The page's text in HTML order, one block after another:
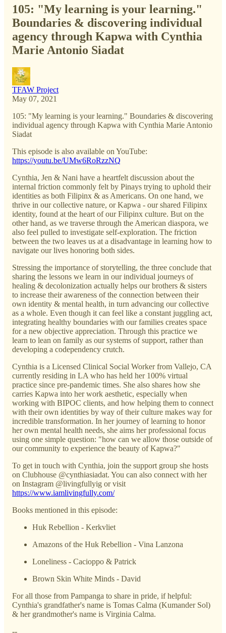
105: "My learning is your learning."
Boundaries & discovering individual
agency through Kapwa with Cynthia
Marie Antonio Siadat
TFAW Project
May 07, 2021
105: "My learning is your learning." Boundaries & discovering
individual agency through Kapwa with Cynthia Marie Antonio
Siadat
This episode is also available on YouTube:
https://youtu.be/UMw6RoRzzNQ
Cynthia, Jen & Nani have a heartfelt discussion about the
internal friction commonly felt by Pinays trying to uphold their
identities as both Filipinx & as Americans. On one hand, we
thrive in our collective nature, or Kapwa - our shared Filipinx
identity, found at the heart of our Filipinx culture. But on the
other hand, as we traverse through the American diaspora, we
also feel pulled to investigate self-exploration. The friction
between the two leaves us at a disadvantage in learning how to
navigate our lives honoring both sides.
Stressing the importance of storytelling, the three conclude that
sharing the lessons we learn in our individual journeys of
healing & decolonization actually helps our brothers & sisters
to increase their awareness of the connection between their
own identity & mental health, in turn advancing our collective
as a whole. Even though it can feel like a constant juggling act,
integrating healthy boundaries with our families creates space
for a new objective appreciation. Through this practice we
learn to lean on family as our systems of support, rather than
developing a codependency crutch.
Cynthia is a Licensed Clinical Social Worker from Vallejo, CA
currently residing in LA who has held her 100% virtual
practice since pre-pandemic times. She also shares how she
carries Kapwa into her work aesthetic, especially when
working with BIPOC clients, and how helping them to connect
with their own identities by way of their culture makes way for
incredible transformation. In her journey of learning to honor
her own mental health needs, she aims her professional focus
using one simple question: "how can we allow those outside of
our community to experience the beauty of Kapwa?"
To get in touch with Cynthia, join the support group she hosts
on Clubhouse @cynthiasiadat. You can also connect with her
on Instagram @livingfullyig or visit
https://www.iamlivingfully.com/
Books mentioned in this episode:
Huk Rebellion - Kerkvliet
Amazons of the Huk Rebellion - Vina Lanzona
Loneliness - Cacioppo & Patrick
Brown Skin White Minds - David
For all those from Pampanga to share in pride, if helpful:
Cynthia's grandfather's name is Tomas Calma (Kumander Sol)
& her grandmother's name is Virginia Calma.
--